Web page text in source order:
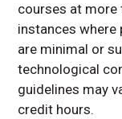
courses at more
instances where
are minimal or
technological
guidelines may
credit hours.